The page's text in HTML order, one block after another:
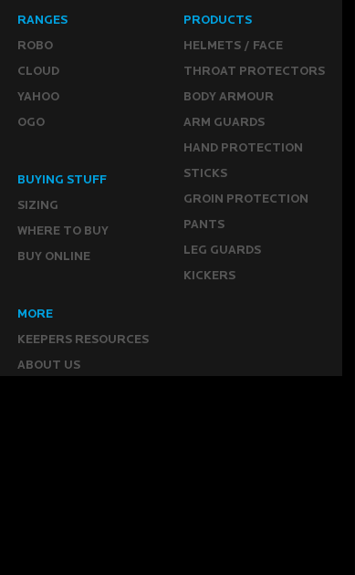
RANGES
ROBO
CLOUD
YAHOO
OGO
PRODUCTS
HELMETS / FACE
THROAT PROTECTORS
BODY ARMOUR
ARM GUARDS
HAND PROTECTION
STICKS
GROIN PROTECTION
PANTS
LEG GUARDS
KICKERS
BUYING STUFF
SIZING
WHERE TO BUY
BUY ONLINE
MORE
KEEPERS RESOURCES
ABOUT US